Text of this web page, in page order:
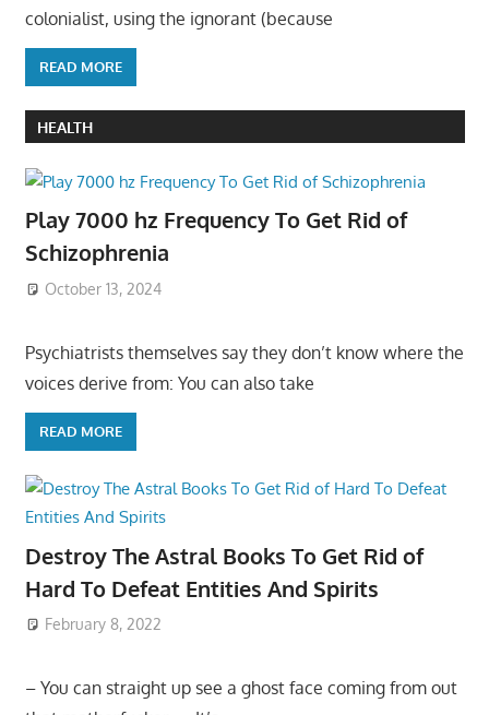
colonialist, using the ignorant (because
READ MORE
HEALTH
Play 7000 hz Frequency To Get Rid of
Schizophrenia
October 13, 2024
Psychiatrists themselves say they don’t know where the
voices derive from: You can also take
READ MORE
Destroy The Astral Books To Get Rid of
Hard To Defeat Entities And Spirits
February 8, 2022
– You can straight up see a ghost face coming from out